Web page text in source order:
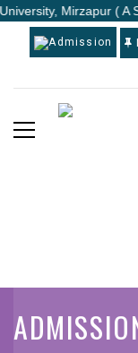
Mirzapur ( A
Admission